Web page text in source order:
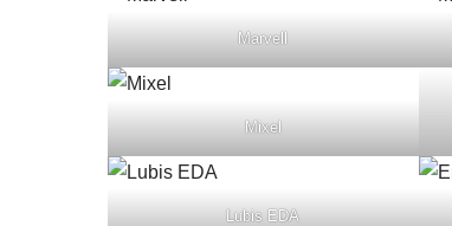
Marvell
Mixel
Lubis EDA